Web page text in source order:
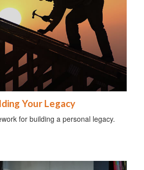
Your Legacy
for building a personal legacy.